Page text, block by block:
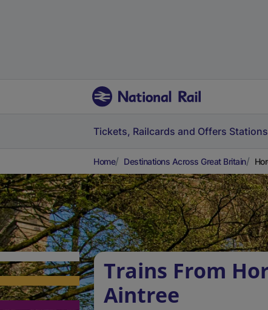
Tickets, Railcards and Offers Stations
Home Destinations Across Great Britain
Trains From
Aintree